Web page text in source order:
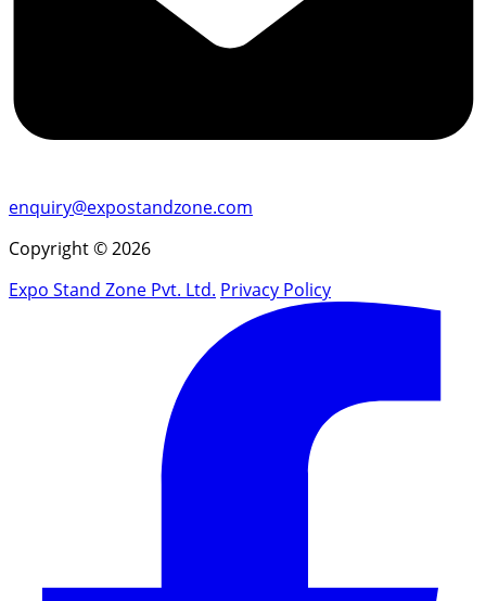
enquiry@expostandzone.com
Copyright © 2026
Expo Stand Zone Pvt. Ltd. Privacy Policy